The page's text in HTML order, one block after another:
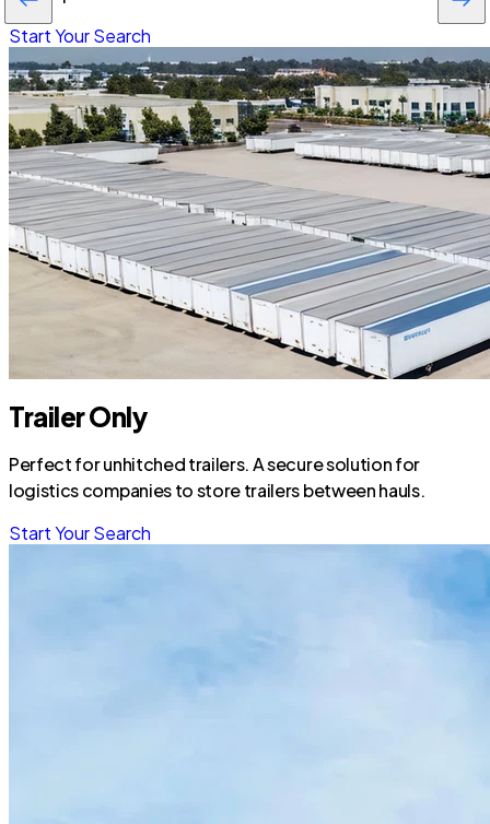
Start Your Search
Trailer Only
Perfect for unhitched trailers. A secure solution for
logistics companies to store trailers between hauls.
Start Your Search